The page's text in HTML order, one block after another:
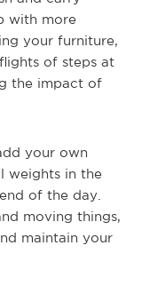
with more
your furniture,
of steps at
the impact of
your own
weights in the
of the day.
moving things,
maintain your